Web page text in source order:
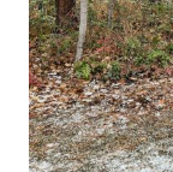
TAKE
ON
THE
ELITE
200
V2